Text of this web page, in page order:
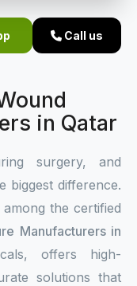
Call us
in Qatar
surgery, and
biggest difference.
the certified
Manufacturers in
offers high-
solutions that